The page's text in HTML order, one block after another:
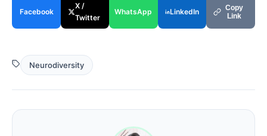
Facebook
X /
Twitter
WhatsApp LinkedIn
Copy
Link
Neurodiversity